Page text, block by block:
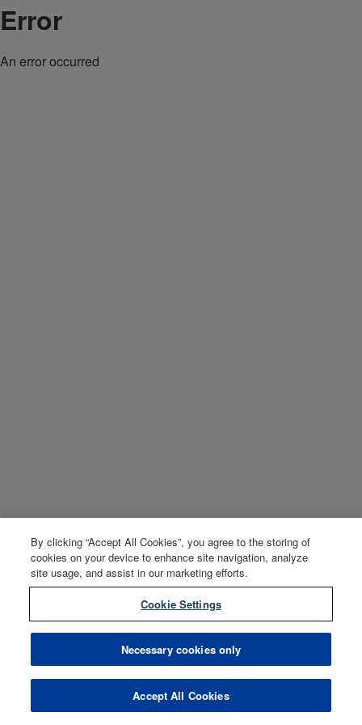
Error
An error occurred
By clicking “Accept All Cookies”, you agree to the storing of
cookies on your device to enhance site navigation, analyze
site usage, and assist in our marketing efforts.
Cookie Settings
Necessary cookies only
Accept All Cookies